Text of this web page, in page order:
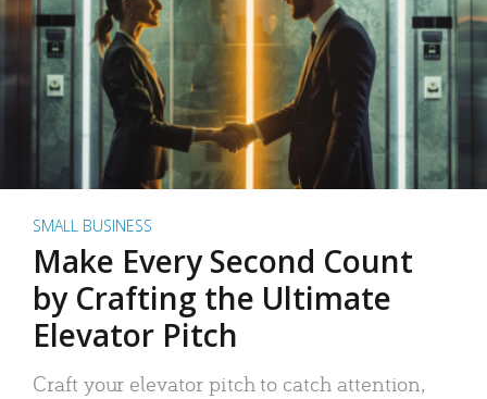
SMALL BUSINESS
Make Every Second Count
by Crafting the Ultimate
Elevator Pitch
Craft your elevator pitch to catch attention,